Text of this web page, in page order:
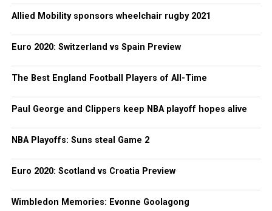
Allied Mobility sponsors wheelchair rugby 2021
Euro 2020: Switzerland vs Spain Preview
The Best England Football Players of All-Time
Paul George and Clippers keep NBA playoff hopes alive
NBA Playoffs: Suns steal Game 2
Euro 2020: Scotland vs Croatia Preview
Wimbledon Memories: Evonne Goolagong